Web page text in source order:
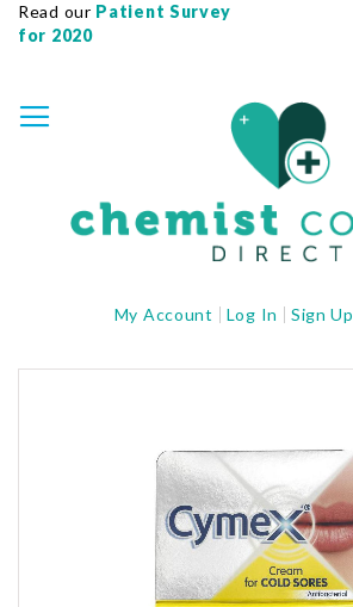
Read our Patient Survey
for 2020
TO
CONTENT
My Account Log In Sign Up